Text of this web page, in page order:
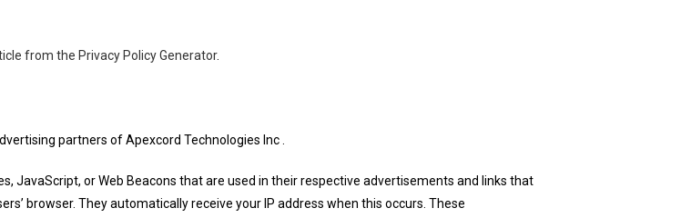
from the Privacy Policy Generator.
partners of Apexcord Technologies Inc .
JavaScript, or Web Beacons that are used in their respective advertisements and links that
browser. They automatically receive your IP address when this occurs. These